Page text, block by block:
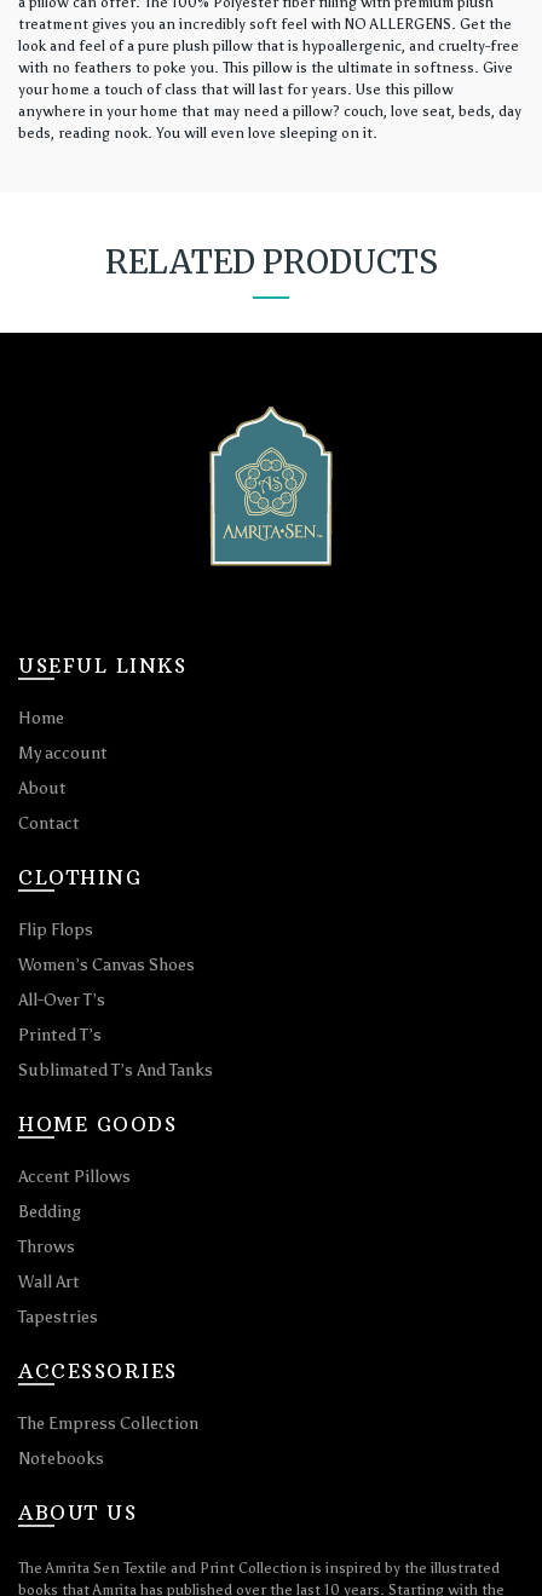
treatment gives you an incredibly soft feel with NO ALLERGENS. Get the
look and feel of a pure plush pillow that is hypoallergenic, and cruelty-free
with no feathers to poke you. This pillow is the ultimate in softness. Give
your home a touch of class that will last for years. Use this pillow
anywhere in your home that may need a pillow? couch, love seat, beds, day
beds, reading nook. You will even love sleeping on it.
RELATED PRODUCTS
USEFUL LINKS
Home
My account
About
Contact
CLOTHING
Flip Flops
Women’s Canvas Shoes
All-Over T’s
Printed T’s
Sublimated T’s And Tanks
HOME GOODS
Accent Pillows
Bedding
Throws
Wall Art
Tapestries
ACCESSORIES
The Empress Collection
Notebooks
ABOUT US
The Amrita Sen Textile and Print Collection is inspired by the illustrated
books that Amrita has published over the last 10 years. Starting with the